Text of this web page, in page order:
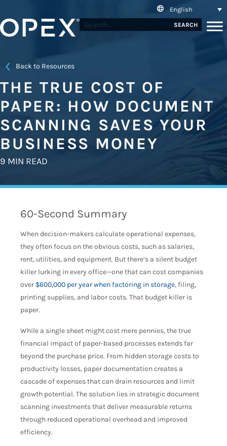
English
SEARCH
Back to Resources
THE TRUE COST OF
PAPER: HOW DOCUMENT
SCANNING SAVES YOUR
BUSINESS MONEY
9 MIN READ
60-Second Summary
When decision-makers calculate operational expenses,
they often focus on the obvious costs, such as salaries,
rent, utilities, and equipment. But there’s a silent budget
killer lurking in every office—one that can cost companies
over $600,000 per year when factoring in storage, filing,
printing supplies, and labor costs. That budget killer is
paper.
While a single sheet might cost mere pennies, the true
financial impact of paper-based processes extends far
beyond the purchase price. From hidden storage costs to
productivity losses, paper documentation creates a
cascade of expenses that can drain resources and limit
growth potential. The solution lies in strategic document
scanning investments that deliver measurable returns
through reduced operational overhead and improved
efficiency.